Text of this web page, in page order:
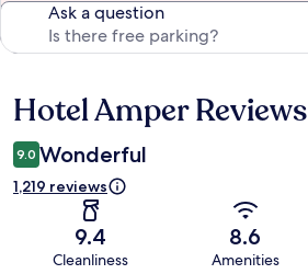
Ask a question
Reviews
Hotel Amper Reviews
9.0 Wonderful
1,219 reviews
9.4
Cleanliness
8.6
Amenities